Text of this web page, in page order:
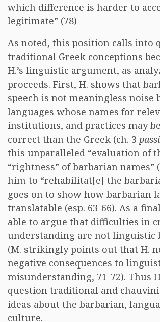
which difference is harder to
legitimate” (78)
As noted, this position calls into
traditional Greek conceptions
H.’s linguistic argument, as
proceeds. First, H. shows that
speech is not meaningless noise
languages whose names for
institutions, and practices may
correct than the Greek (ch. 3
this unparalleled “evaluation of
“rightness” of barbarian names”
him to “rehabilitat[e] the
goes on to show how barbarian
translatable (esp. 63-66). As a
able to argue that difficulties in
understanding are not linguistic
(M. strikingly points out that H.
negative consequences to
misunderstanding, 71-72). Thus
question traditional and
ideas about the barbarian,
culture.